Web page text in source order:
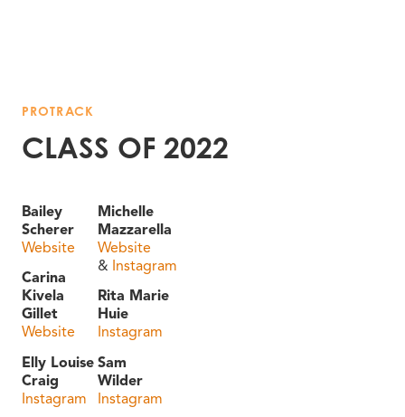
PROTRACK
CLASS OF 2022
Bailey
Scherer
Website
Carina
Kivela
Gillet
Website
Elly Louise
Craig
Instagram
Michelle
Mazzarella
Website
& Instagram
Rita Marie
Huie
Instagram
Sam
Wilder
Instagram